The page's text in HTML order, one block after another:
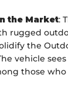
the Market:
rugged
the
vehicle
those